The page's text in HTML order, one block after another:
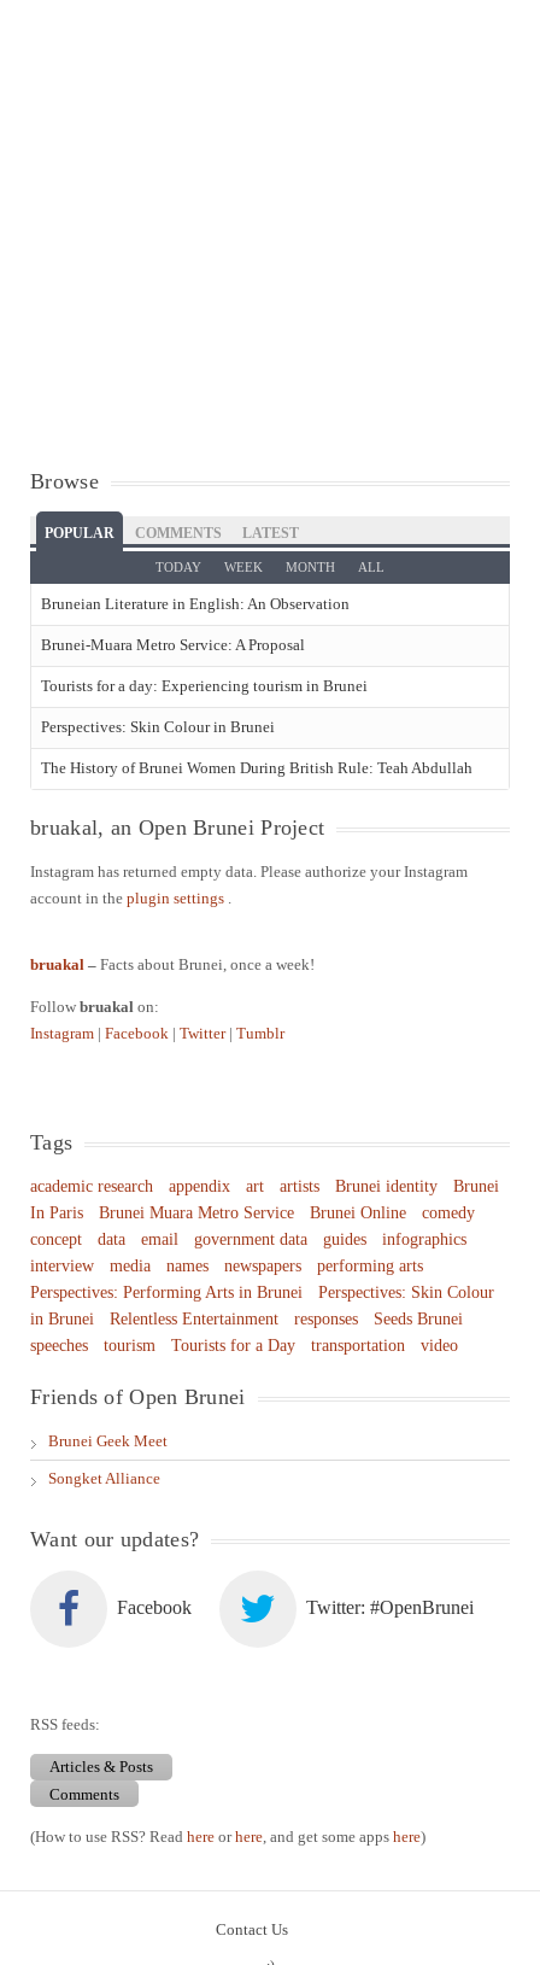
Browse
POPULAR COMMENTS LATEST
TODAY WEEK MONTH ALL
Bruneian Literature in English: An Observation
Brunei-Muara Metro Service: A Proposal
Tourists for a day: Experiencing tourism in Brunei
Perspectives: Skin Colour in Brunei
The History of Brunei Women During British Rule: Teah Abdullah
bruakal, an Open Brunei Project
Instagram has returned empty data. Please authorize your Instagram
account in the plugin settings .
bruakal – Facts about Brunei, once a week!
Follow bruakal on:
Instagram | Facebook | Twitter | Tumblr
Tags
academic research appendix art artists Brunei identity
Brunei
In Paris
Brunei Muara Metro Service Brunei Online
comedy
concept
data email government data guides
infographics
interview
media names newspapers
performing arts
Perspectives: Performing Arts in Brunei
Perspectives: Skin Colour
in Brunei
Relentless Entertainment responses
Seeds Brunei
speeches
tourism Tourists for a Day transportation video
Friends of Open Brunei
Brunei Geek Meet
Songket Alliance
Want our updates?
Facebook Twitter: #OpenBrunei
RSS feeds:
Articles & Posts
Comments
(How to use RSS? Read here orhere , and get some apps here)
Contact Us